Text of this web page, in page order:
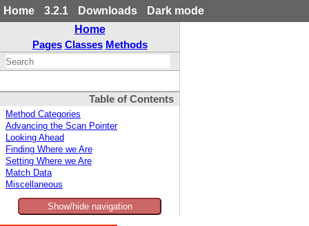
Home 3.2.1 Downloads
Dark mode
Home
Pages Classes Methods
Table of Contents
Method Categories
Advancing the Scan Pointer
Looking Ahead
Finding Where we Are
Setting Where we Are
Match Data
Miscellaneous
Show/hide navigation